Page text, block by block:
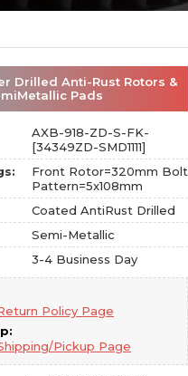
Drilled Anti-Rust Rotors &
Pads
AXB-918-ZD-S-FK-
[34349ZD-SMD1111]
Front Rotor=320mm Bolt
Pattern=5x108mm
Coated AntiRust Drilled
Semi-Metallic
3-4 Business Day
Policy Page
Pickup Page